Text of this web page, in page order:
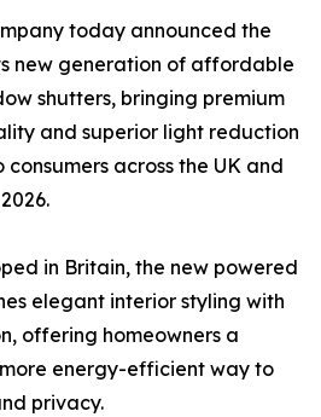
today announced the
new generation of affordable
shutters, bringing premium
and superior light reduction
across the UK and
in Britain, the new powered
elegant interior styling with
offering homeowners a
energy-efficient way to
privacy.